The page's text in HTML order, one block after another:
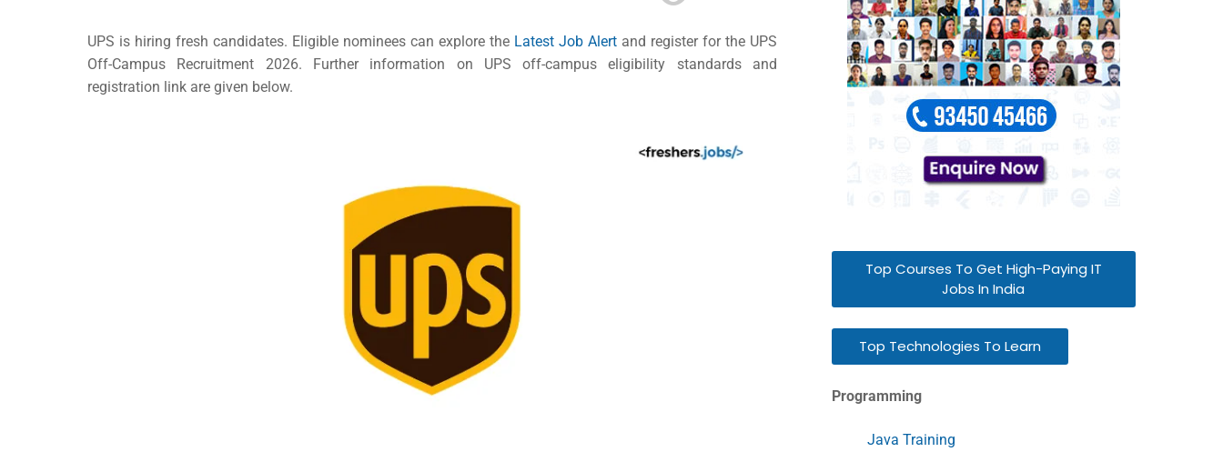
UPS is hiring fresh candidates. Eligible nominees can explore the Latest Job Alert and register for the UPS
Off-Campus Recruitment 2026. Further information on UPS off-campus eligibility standards and
registration link are given below.
Top Courses To Get High-Paying IT
Jobs In India
Top Technologies To Learn
Programming
Java Training